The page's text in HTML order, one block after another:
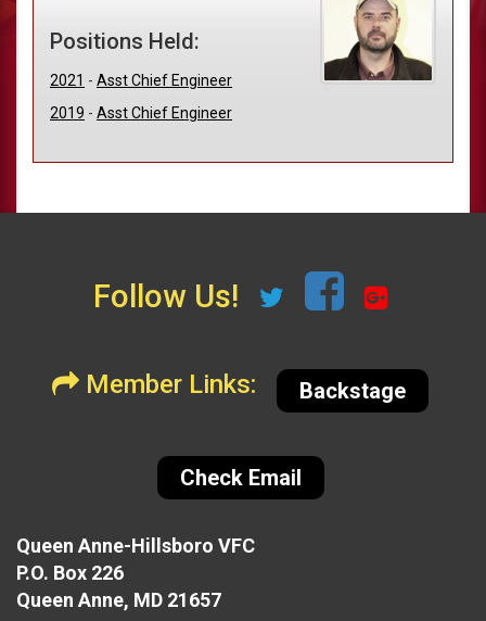
Positions Held:
2021 - Asst Chief Engineer
2019 - Asst Chief Engineer
Follow Us!
Member Links: Backstage
Check Email
Queen Anne-Hillsboro VFC
P.O. Box 226
Queen Anne, MD 21657